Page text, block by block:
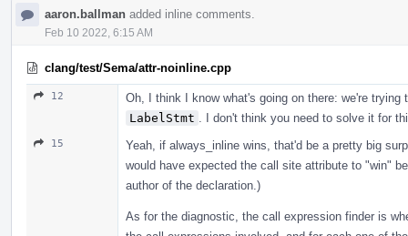
aaron.ballman added inline comments.
Feb 10 2022, 6:15 AM
clang/test/Sema/attr-noinline.cpp
12
Oh, I think I know what's going on there: we're
LabelStmt
. I don't think you need to solve it for
15
Yeah, if always_inline wins, that'd be a pretty big
would have expected the call site attribute to "win"
author of the declaration.)
As for the diagnostic, the call expression finder is